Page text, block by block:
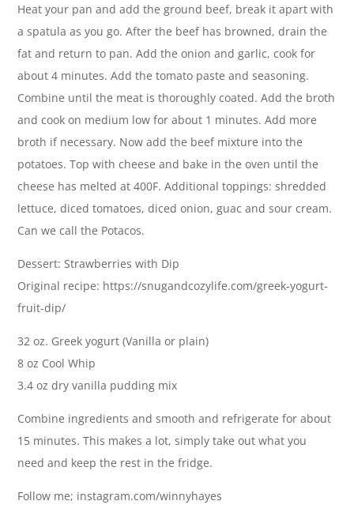
Heat your pan and add the ground beef, break it apart with
a spatula as you go. After the beef has browned, drain the
fat and return to pan. Add the onion and garlic, cook for
about 4 minutes. Add the tomato paste and seasoning.
Combine until the meat is thoroughly coated. Add the broth
and cook on medium low for about 1 minutes. Add more
broth if necessary. Now add the beef mixture into the
potatoes. Top with cheese and bake in the oven until the
cheese has melted at 400F. Additional toppings: shredded
lettuce, diced tomatoes, diced onion, guac and sour cream.
Can we call the Potacos.
Dessert: Strawberries with Dip
Original recipe: https://snugandcozylife.com/greek-yogurt-
fruit-dip/
32 oz. Greek yogurt (Vanilla or plain)
8 oz Cool Whip
3.4 oz dry vanilla pudding mix
Combine ingredients and smooth and refrigerate for about
15 minutes. This makes a lot, simply take out what you
need and keep the rest in the fridge.
Follow me; instagram.com/winnyhayes